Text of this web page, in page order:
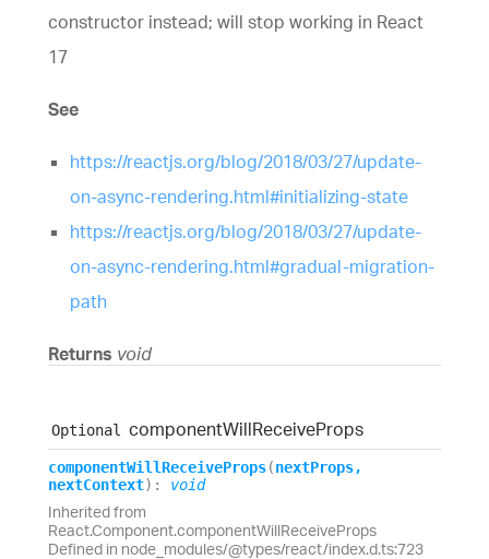
constructor instead; will stop working in React
17
See
https://reactjs.org/blog/2018/03/27/update-
on-async-rendering.html#initializing-state
https://reactjs.org/blog/2018/03/27/update-
on-async-rendering.html#gradual-migration-
path
Returns void
Optional componentWillReceiveProps
componentWillReceiveProps(nextProps,
nextContext) : void
Inherited from
React.Component.componentWillReceiveProps
Defined in node_modules/@types/react/index.d.ts:723